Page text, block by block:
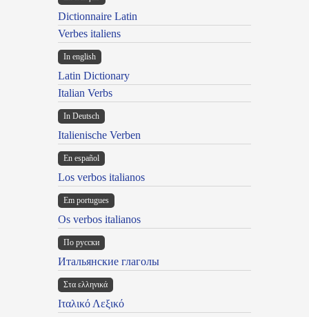
Dictionnaire Latin
Verbes italiens
In english
Latin Dictionary
Italian Verbs
In Deutsch
Italienische Verben
En español
Los verbos italianos
Em portugues
Os verbos italianos
По русски
Итальянские глаголы
Στα ελληνικά
Ιταλικό Λεξικό